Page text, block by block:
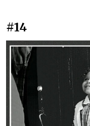
#14